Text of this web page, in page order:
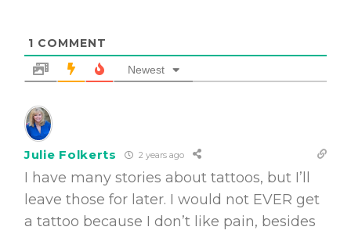
1 COMMENT
Newest
Julie Folkerts 2 years ago
I have many stories about tattoos, but I’ll
leave those for later. I would not EVER get
a tattoo because I don’t like pain, besides